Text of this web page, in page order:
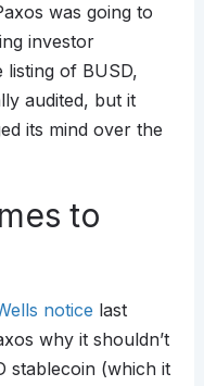
was going to
investor
listing of BUSD,
audited, but it
its mind over the
to
notice last
why it shouldn’t
stablecoin (which it